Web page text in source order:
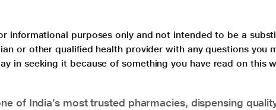
informational purposes only and not intended to be a
or other qualified health provider with any questions
in seeking it because of something you have read on this
of India’s most trusted pharmacies, dispensing